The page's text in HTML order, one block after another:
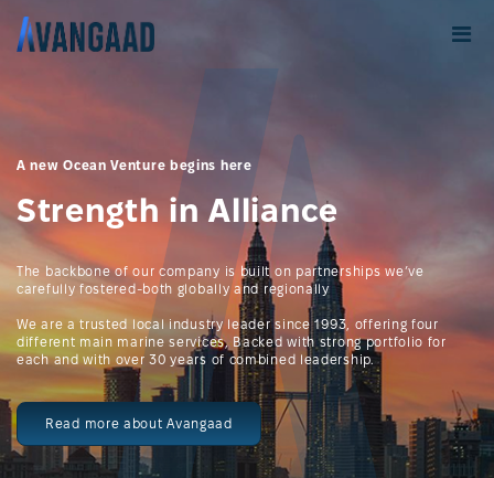
A new Ocean Venture begins here
Strength in Alliance
The backbone of our company is built on partnerships we’ve
carefully fostered-both globally and regionally
We are a trusted local industry leader since 1993, offering four
different main marine services, Backed with strong portfolio for
each and with over 30 years of combined leadership.
Read more about Avangaad